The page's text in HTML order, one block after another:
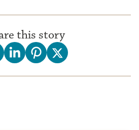
this story